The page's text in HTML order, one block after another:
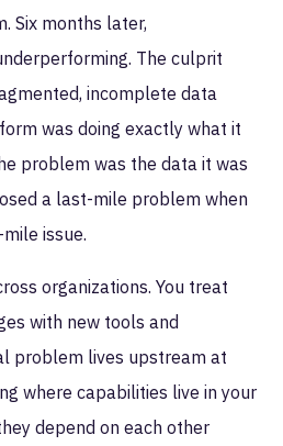
Six months later,
The culprit
incomplete data
was doing exactly what it
problem was the data it was
a last-mile problem when
issue.
organizations. You treat
with new tools and
problem lives upstream at
where capabilities live in your
depend on each other